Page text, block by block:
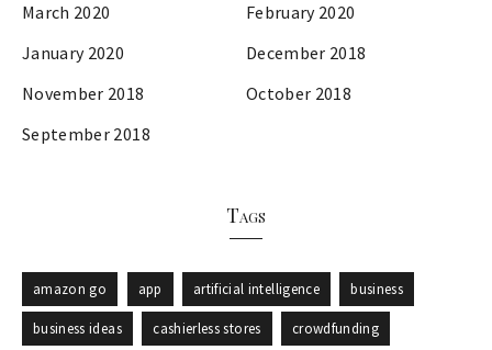
March 2020
February 2020
January 2020
December 2018
November 2018
October 2018
September 2018
Tags
amazon go app artificial intelligence business
business ideas cashierless stores crowdfunding